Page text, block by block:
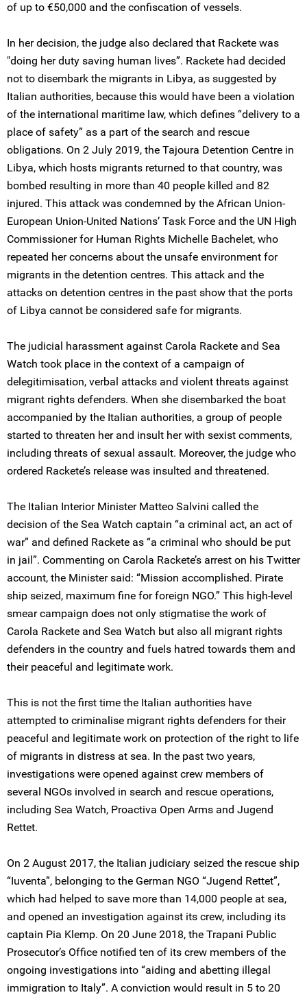
of up to €50,000 and the confiscation of vessels.
In her decision, the judge also declared that Rackete was
"doing her duty saving human lives”. Rackete had decided
not to disembark the migrants in Libya, as suggested by
Italian authorities, because this would have been a violation
of the international maritime law, which defines “delivery to a
place of safety” as a part of the search and rescue
obligations. On 2 July 2019, the Tajoura Detention Centre in
Libya, which hosts migrants returned to that country, was
bombed resulting in more than 40 people killed and 82
injured. This attack was condemned by the African Union-
European Union-United Nations’ Task Force and the UN High
Commissioner for Human Rights Michelle Bachelet, who
repeated her concerns about the unsafe environment for
migrants in the detention centres. This attack and the
attacks on detention centres in the past show that the ports
of Libya cannot be considered safe for migrants.
The judicial harassment against Carola Rackete and Sea
Watch took place in the context of a campaign of
delegitimisation, verbal attacks and violent threats against
migrant rights defenders. When she disembarked the boat
accompanied by the Italian authorities, a group of people
started to threaten her and insult her with sexist comments,
including threats of sexual assault. Moreover, the judge who
ordered Rackete’s release was insulted and threatened.
The Italian Interior Minister Matteo Salvini called the
decision of the Sea Watch captain “a criminal act, an act of
war” and defined Rackete as “a criminal who should be put
in jail”. Commenting on Carola Rackete’s arrest on his Twitter
account, the Minister said: “Mission accomplished. Pirate
ship seized, maximum fine for foreign NGO.” This high-level
smear campaign does not only stigmatise the work of
Carola Rackete and Sea Watch but also all migrant rights
defenders in the country and fuels hatred towards them and
their peaceful and legitimate work.
This is not the first time the Italian authorities have
attempted to criminalise migrant rights defenders for their
peaceful and legitimate work on protection of the right to life
of migrants in distress at sea. In the past two years,
investigations were opened against crew members of
several NGOs involved in search and rescue operations,
including Sea Watch, Proactiva Open Arms and Jugend
Rettet.
On 2 August 2017, the Italian judiciary seized the rescue ship
“Iuventa”, belonging to the German NGO “Jugend Rettet”,
which had helped to save more than 14,000 people at sea,
and opened an investigation against its crew, including its
captain Pia Klemp. On 20 June 2018, the Trapani Public
Prosecutor’s Office notified ten of its crew members of the
ongoing investigations into “aiding and abetting illegal
immigration to Italy”. A conviction would result in 5 to 20